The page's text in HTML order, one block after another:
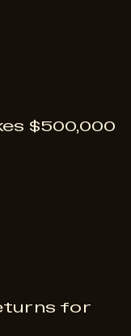
$500,000
for